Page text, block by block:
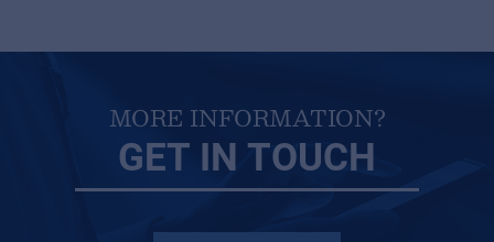
MORE INFORMATION?
GET IN TOUCH